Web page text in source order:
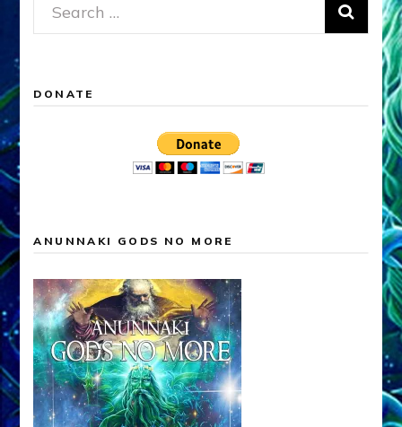
Search
for:
DONATE
ANUNNAKI GODS NO MORE